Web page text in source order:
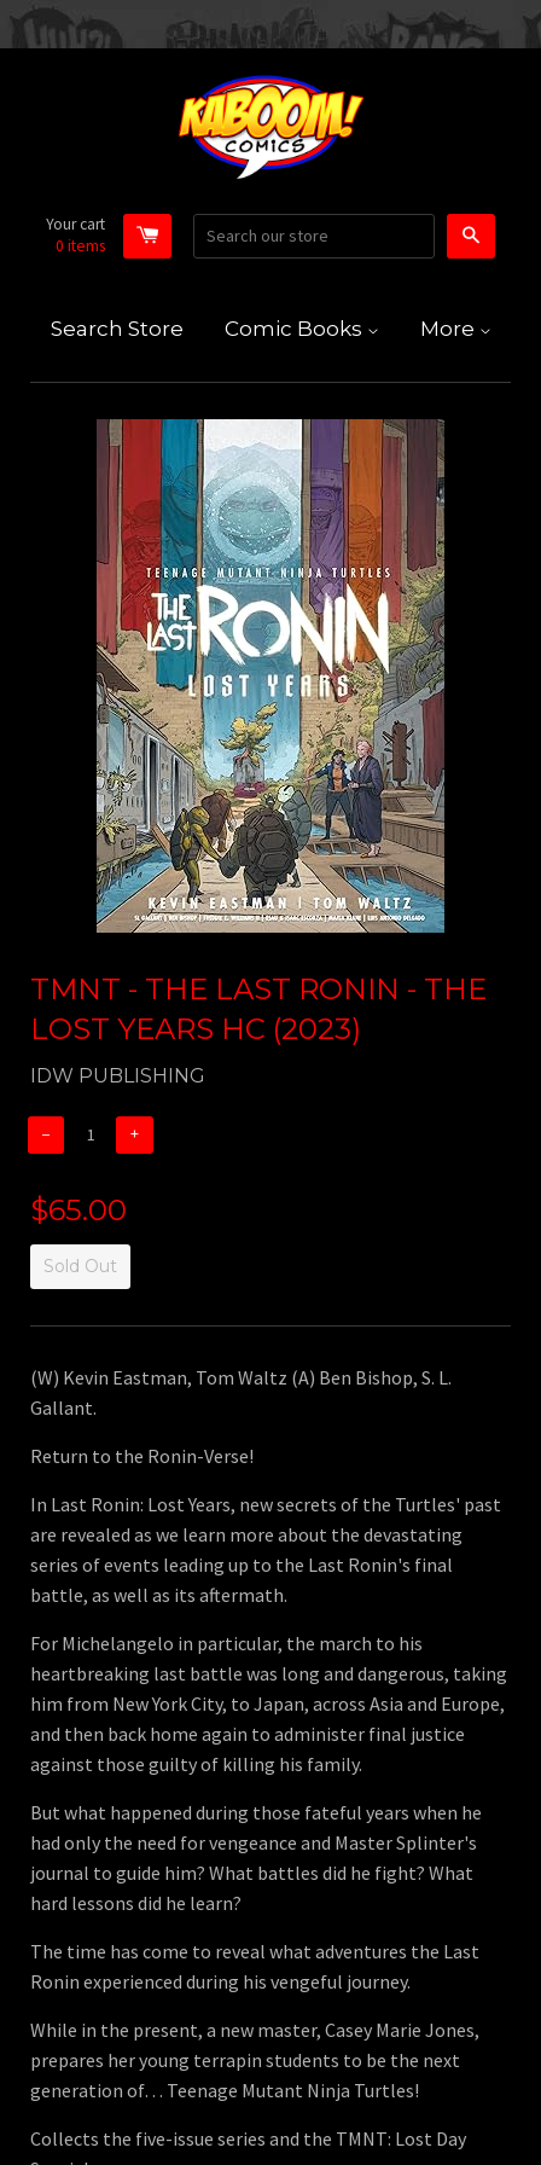
Your cart
0 items
Search Store Comic Books More
TMNT - THE LAST RONIN - THE
LOST YEARS HC (2023)
IDW PUBLISHING
− +
$65.00
Sold Out
(W) Kevin Eastman, Tom Waltz (A) Ben Bishop, S. L.
Gallant.
Return to the Ronin-Verse!
In Last Ronin: Lost Years, new secrets of the Turtles' past
are revealed as we learn more about the devastating
series of events leading up to the Last Ronin's final
battle, as well as its aftermath.
For Michelangelo in particular, the march to his
heartbreaking last battle was long and dangerous, taking
him from New York City, to Japan, across Asia and Europe,
and then back home again to administer final justice
against those guilty of killing his family.
But what happened during those fateful years when he
had only the need for vengeance and Master Splinter's
journal to guide him? What battles did he fight? What
hard lessons did he learn?
The time has come to reveal what adventures the Last
Ronin experienced during his vengeful journey.
While in the present, a new master, Casey Marie Jones,
prepares her young terrapin students to be the next
generation of… Teenage Mutant Ninja Turtles!
Collects the five-issue series and the TMNT: Lost Day